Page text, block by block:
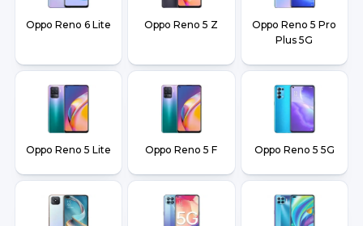
Oppo Reno 6 Lite Oppo Reno 5 Z
Oppo Reno 5 Pro
Plus 5G
Oppo Reno 5 Lite Oppo Reno 5 F Oppo Reno 5 5G